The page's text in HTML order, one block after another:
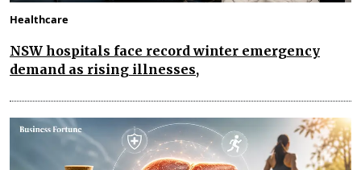
Healthcare
NSW hospitals face record winter emergency
demand as rising illnesses,